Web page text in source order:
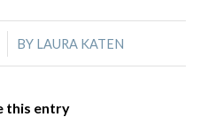
BY LAURA KATEN
this entry